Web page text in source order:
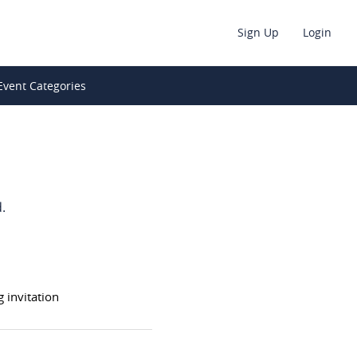
Sign Up Login
Categories
invitation